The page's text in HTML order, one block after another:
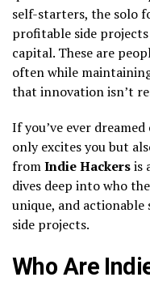
self-starters, the solo
profitable side
capital. These are
often while
that innovation isn’t
If you’ve ever
only excites you but
fromIndie Hackersis
dives deep into who
unique, and
side projects.
Who Are